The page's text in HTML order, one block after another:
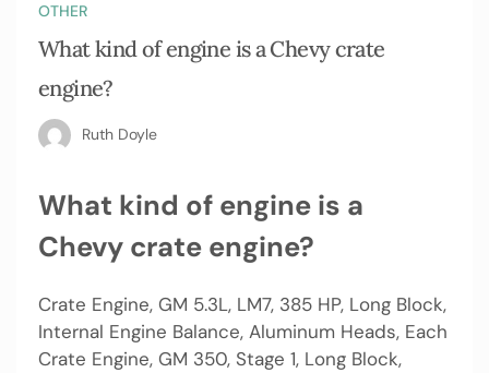
OTHER
What kind of engine is a Chevy crate
engine?
Ruth Doyle
What kind of engine is a
Chevy crate engine?
Crate Engine, GM 5.3L, LM7, 385 HP, Long Block,
Internal Engine Balance, Aluminum Heads, Each
Crate Engine, GM 350, Stage 1, Long Block,